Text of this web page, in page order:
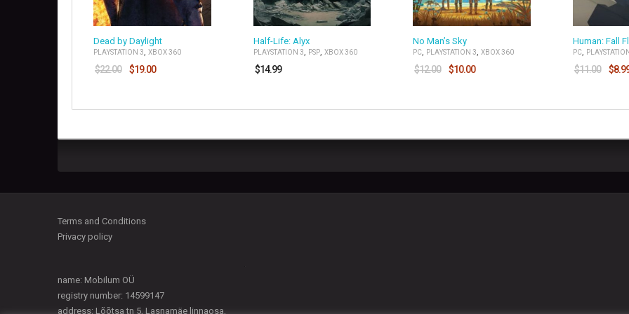
Dead by Daylight
PLAYSTATION 3 XBOX 360
$22.00 $19.00
Half-Life: Alyx
PLAYSTATION 3 PSP, XBOX 360
$14.99
No Man’s Sky
PC PLAYSTATION 3 ,XBOX 360
$12.00 $10.00
Human: Fall
PC
$11.00 $
Terms and Conditions
Privacy policy
name: Mobilum OÜ
registry number: 14599147
address: Lõõtsa tn 5, Lasnamäe linnaosa,